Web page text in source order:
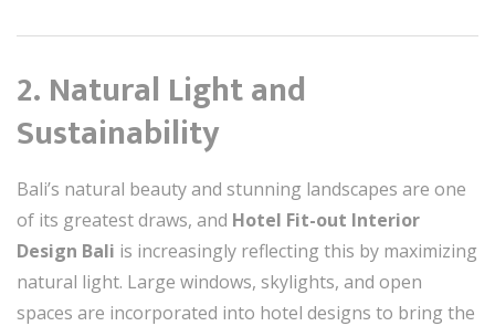
2. Natural Light and
Sustainability
Bali’s natural beauty and stunning landscapes are one
of its greatest draws, and Hotel Fit-out Interior
Design Bali is increasingly reflecting this by maximizing
natural light. Large windows, skylights, and open
spaces are incorporated into hotel designs to bring the